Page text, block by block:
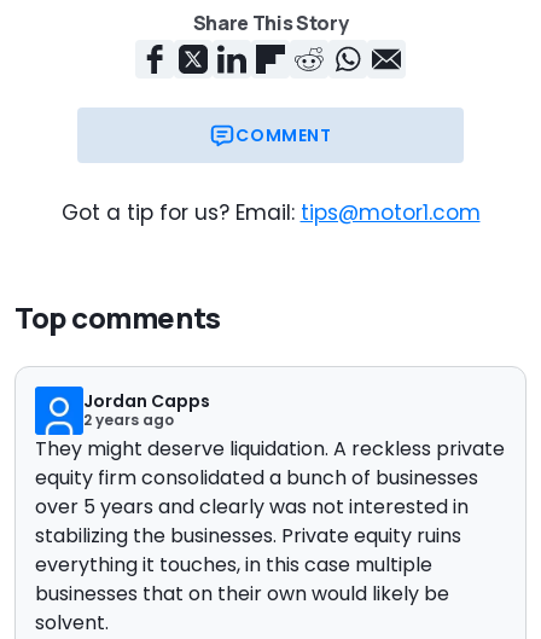
Share This Story
COMMENT
Got a tip for us? Email: tips@motor1.com
Top comments
Jordan Capps
2 years ago
They might deserve liquidation. A reckless private
equity firm consolidated a bunch of businesses
over 5 years and clearly was not interested in
stabilizing the businesses. Private equity ruins
everything it touches, in this case multiple
businesses that on their own would likely be
solvent.